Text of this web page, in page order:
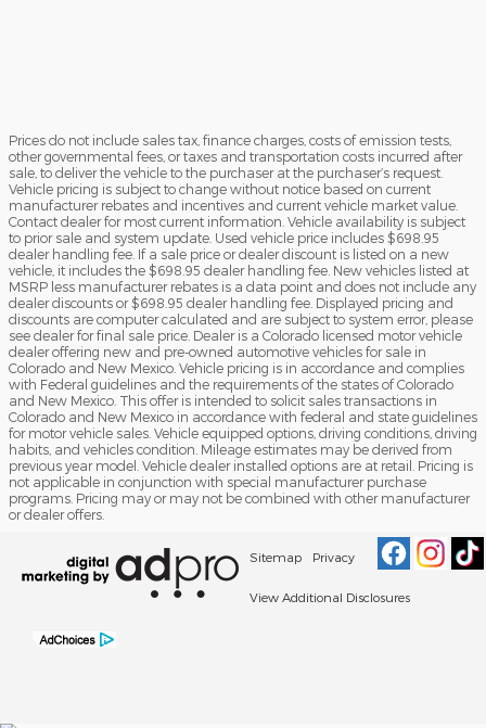
Prices do not include sales tax, finance charges, costs of emission tests,
other governmental fees, or taxes and transportation costs incurred after
sale, to deliver the vehicle to the purchaser at the purchaser’s request.
Vehicle pricing is subject to change without notice based on current
manufacturer rebates and incentives and current vehicle market value.
Contact dealer for most current information. Vehicle availability is subject
to prior sale and system update. Used vehicle price includes $698.95
dealer handling fee. If a sale price or dealer discount is listed on a new
vehicle, it includes the $698.95 dealer handling fee. New vehicles listed at
MSRP less manufacturer rebates is a data point and does not include any
dealer discounts or $698.95 dealer handling fee. Displayed pricing and
discounts are computer calculated and are subject to system error, please
see dealer for final sale price. Dealer is a Colorado licensed motor vehicle
dealer offering new and pre-owned automotive vehicles for sale in
Colorado and New Mexico. Vehicle pricing is in accordance and complies
with Federal guidelines and the requirements of the states of Colorado
and New Mexico. This offer is intended to solicit sales transactions in
Colorado and New Mexico in accordance with federal and state guidelines
for motor vehicle sales. Vehicle equipped options, driving conditions, driving
habits, and vehicles condition. Mileage estimates may be derived from
previous year model. Vehicle dealer installed options are at retail. Pricing is
not applicable in conjunction with special manufacturer purchase
programs. Pricing may or may not be combined with other manufacturer
or dealer offers.
Sitemap Privacy
View Additional Disclosures